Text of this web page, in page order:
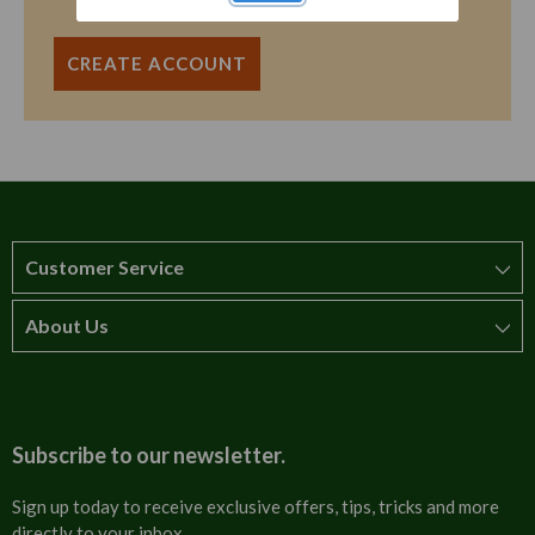
CREATE ACCOUNT
Customer Service
How to order
About Us
Contact us
Subscribe to our newsletter.
Sign up today to receive exclusive offers, tips, tricks and more